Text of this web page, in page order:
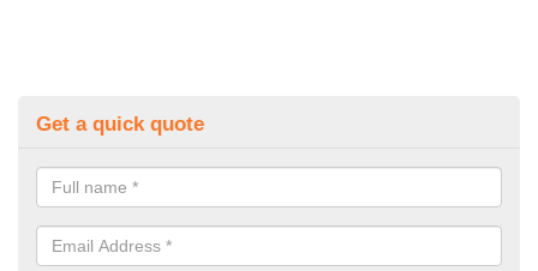
Get a quick quote